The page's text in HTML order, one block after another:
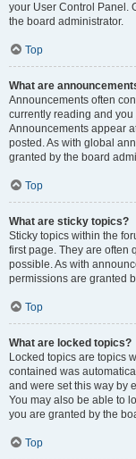
your User Control Panel.
the board administrator.
Top
What are
Announcements often
currently reading and
Announcements appear
posted. As with global
granted by the board
Top
What are sticky topics?
Sticky topics within the
first page. They are often
possible. As with
permissions are granted
Top
What are locked topics?
Locked topics are topics
contained was
and were set this way by
You may also be able to
you are granted by the
Top